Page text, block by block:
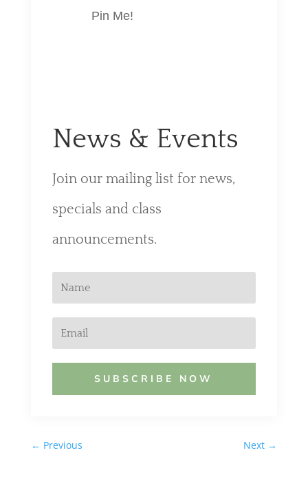
Pin Me!
News & Events
Join our mailing list for news,
specials and class
announcements.
SUBSCRIBE NOW
← Previous Next →